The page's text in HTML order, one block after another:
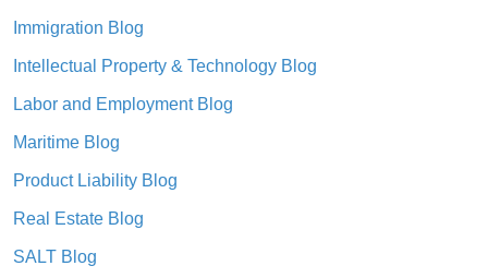
Immigration Blog
Intellectual Property & Technology Blog
Labor and Employment Blog
Maritime Blog
Product Liability Blog
Real Estate Blog
SALT Blog